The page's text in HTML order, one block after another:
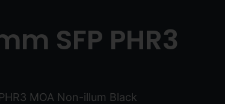
SFP PHR3
MOA Non-illum Black